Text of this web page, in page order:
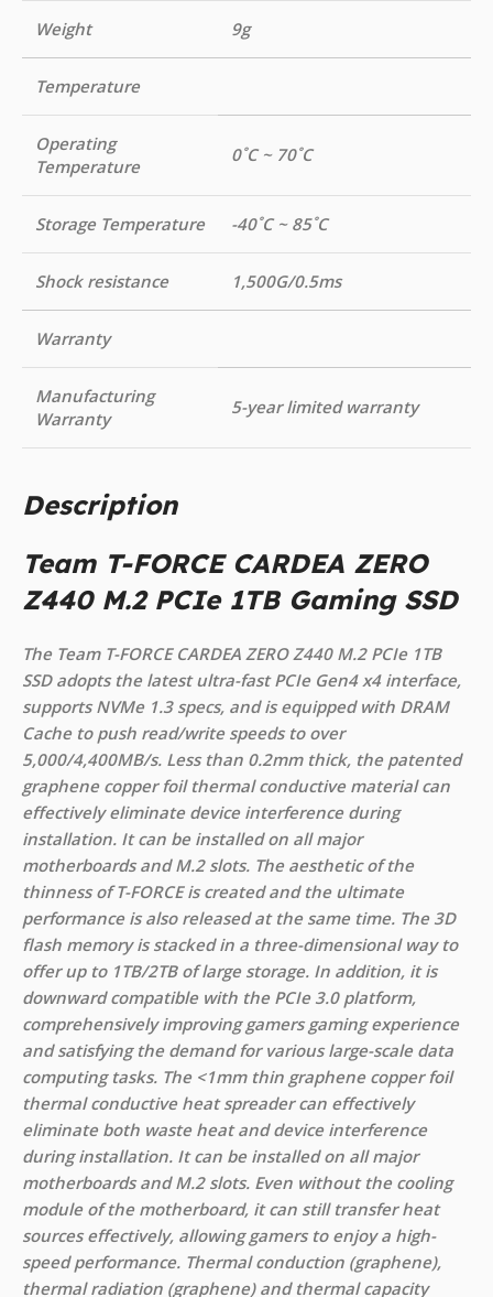
Weight 9g
Temperature
Operating
Temperature
0˚C ~ 70˚C
Storage Temperature -40˚C ~ 85˚C
Shock resistance 1,500G/0.5ms
Warranty
Manufacturing
Warranty
5-year limited warranty
Description
Team T-FORCE CARDEA ZERO
Z440 M.2 PCIe 1TB Gaming SSD
The Team T-FORCE CARDEA ZERO Z440 M.2 PCIe 1TB
SSD adopts the latest ultra-fast PCIe Gen4 x4 interface,
supports NVMe 1.3 specs, and is equipped with DRAM
Cache to push read/write speeds to over
5,000/4,400MB/s. Less than 0.2mm thick, the patented
graphene copper foil thermal conductive material can
effectively eliminate device interference during
installation. It can be installed on all major
motherboards and M.2 slots. The aesthetic of the
thinness of T-FORCE is created and the ultimate
performance is also released at the same time. The 3D
flash memory is stacked in a three-dimensional way to
offer up to 1TB/2TB of large storage. In addition, it is
downward compatible with the PCIe 3.0 platform,
comprehensively improving gamers gaming experience
and satisfying the demand for various large-scale data
computing tasks. The <1mm thin graphene copper foil
thermal conductive heat spreader can effectively
eliminate both waste heat and device interference
during installation. It can be installed on all major
motherboards and M.2 slots. Even without the cooling
module of the motherboard, it can still transfer heat
sources effectively, allowing gamers to enjoy a high-
speed performance. Thermal conduction (graphene),
thermal radiation (graphene) and thermal capacity